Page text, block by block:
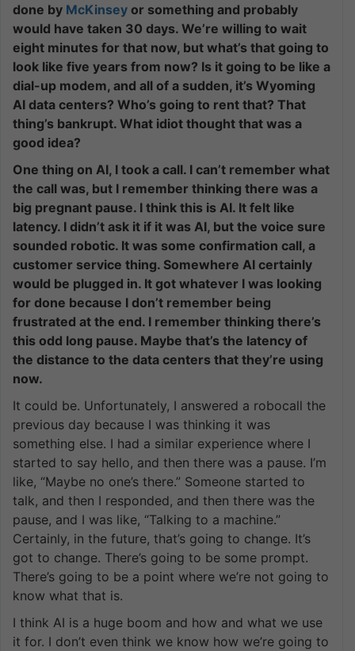
done by McKinsey or something and probably
would have taken 30 days. We’re willing to wait
eight minutes for that now, but what’s that going to
look like five years from now? Is it going to be like a
dial-up modem, and all of a sudden, it’s Wyoming
AI data centers? Who’s going to rent that? That
thing’s bankrupt. What idiot thought that was a
good idea?
One thing on AI, I took a call. I can’t remember what
the call was, but I remember thinking there was a
big pregnant pause. I think this is AI. It felt like
latency. I didn’t ask it if it was AI, but the voice sure
sounded robotic. It was some confirmation call, a
customer service thing. Somewhere AI certainly
would be plugged in. It got whatever I was looking
for done because I don’t remember being
frustrated at the end. I remember thinking there’s
this odd long pause. Maybe that’s the latency of
the distance to the data centers that they’re using
now.
It could be. Unfortunately, I answered a robocall the
previous day because I was thinking it was
something else. I had a similar experience where I
started to say hello, and then there was a pause. I’m
like, “Maybe no one’s there.” Someone started to
talk, and then I responded, and then there was the
pause, and I was like, “Talking to a machine.”
Certainly, in the future, that’s going to change. It’s
got to change. There’s going to be some prompt.
There’s going to be a point where we’re not going to
know what that is.
I think AI is a huge boom and how and what we use
it for. I don’t even think we know how we’re going to